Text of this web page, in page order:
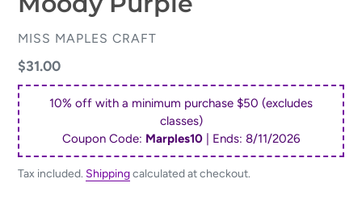
VENDOR
MISS MAPLES CRAFT
Regular
price
$31.00
10% off with a minimum purchase $50 (excludes
classes)
Coupon Code: Marples10 | Ends: 8/11/2026
Tax included. Shippingcalculated at checkout.